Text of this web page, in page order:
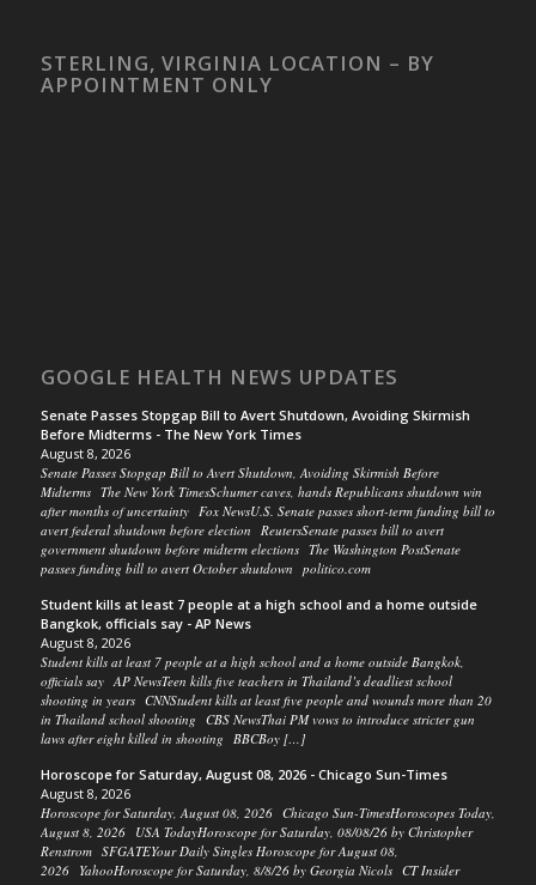
STERLING, VIRGINIA LOCATION – BY
APPOINTMENT ONLY
GOOGLE HEALTH NEWS UPDATES
Senate Passes Stopgap Bill to Avert Shutdown, Avoiding Skirmish
Before Midterms - The New York Times
August 8, 2026
Senate Passes Stopgap Bill to Avert Shutdown, Avoiding Skirmish Before
Midterms The New York TimesSchumer caves, hands Republicans shutdown win
after months of uncertainty Fox NewsU.S. Senate passes short-term funding bill to
avert federal shutdown before election ReutersSenate passes bill to avert
government shutdown before midterm elections The Washington PostSenate
passes funding bill to avert October shutdown politico.com
Student kills at least 7 people at a high school and a home outside
Bangkok, officials say - AP News
August 8, 2026
Student kills at least 7 people at a high school and a home outside Bangkok,
officials say AP NewsTeen kills five teachers in Thailand’s deadliest school
shooting in years CNNStudent kills at least five people and wounds more than 20
in Thailand school shooting CBS NewsThai PM vows to introduce stricter gun
laws after eight killed in shooting BBCBoy […]
Horoscope for Saturday, August 08, 2026 - Chicago Sun-Times
August 8, 2026
Horoscope for Saturday, August 08, 2026 Chicago Sun-TimesHoroscopes Today,
August 8, 2026 USA TodayHoroscope for Saturday, 08/08/26 by Christopher
Renstrom SFGATEYour Daily Singles Horoscope for August 08,
2026 YahooHoroscope for Saturday, 8/8/26 by Georgia Nicols CT Insider